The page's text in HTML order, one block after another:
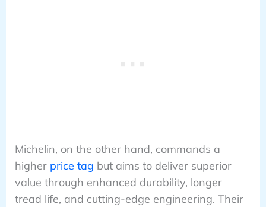
Michelin, on the other hand, commands a
higher price tag but aims to deliver superior
value through enhanced durability, longer
tread life, and cutting-edge engineering. Their